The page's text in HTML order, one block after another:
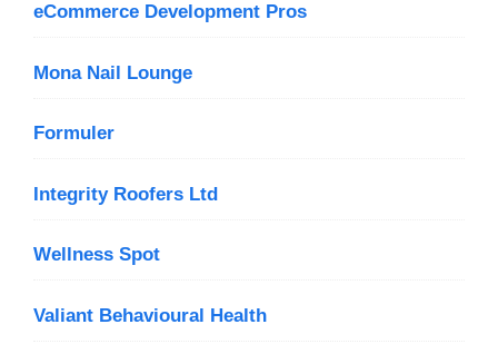
eCommerce Development Pros
Mona Nail Lounge
Formuler
Integrity Roofers Ltd
Wellness Spot
Valiant Behavioural Health